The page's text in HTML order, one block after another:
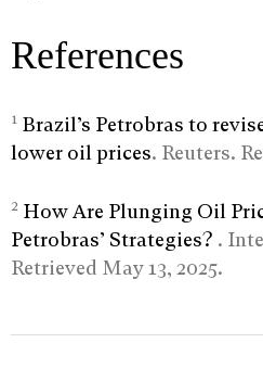
References
1 Brazil’s Petrobras to
lower oil prices. Reuters.
2 How Are Plunging Oil
Petrobras’ Strategies? .
Retrieved May 13, 2025.